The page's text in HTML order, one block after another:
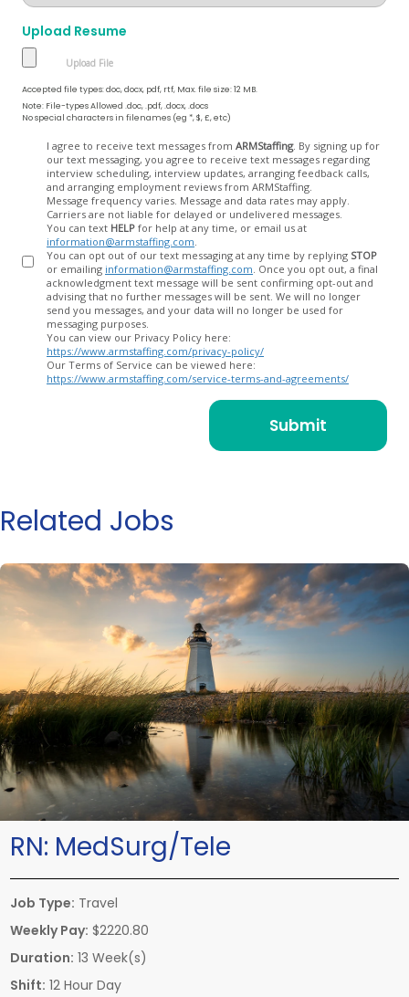
Upload Resume
Accepted file types: doc, docx, pdf, rtf, Max. file size: 12 MB.
Note: File-types Allowed .doc, .pdf, .docx, .docs
No special characters in filenames (eg *, $, £, etc)
I agree to receive text messages from ARMStaffing. By signing up for
our text messaging, you agree to receive text messages regarding
interview scheduling, interview updates, arranging feedback calls,
and arranging employment reviews from ARMStaffing.
Message frequency varies. Message and data rates may apply.
Carriers are not liable for delayed or undelivered messages.
You can text HELP for help at any time, or email us at
information@armstaffing.com
You can opt out of our text messaging at any time by replying STOP
or emailing information@armstaffing.com
acknowledgment text message will be sent confirming opt-out and
advising that no further messages will be sent. We will no longer
send you messages, and your data will no longer be used for
messaging purposes.
You can view our Privacy Policy here:
https://www.armstaffing.com/privacy-policy/
Our Terms of Service can be viewed here:
https://www.armstaffing.com/service-terms-and-agreements/
Related Jobs
RN: MedSurg/Tele
Job Type: Travel
Weekly Pay: $2220.80
Duration: 13 Week(s)
Shift: 12 Hour Day